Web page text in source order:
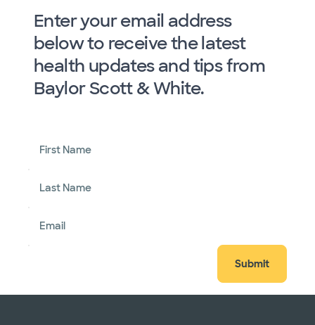
Enter your email address
below to receive the latest
health updates and tips from
Baylor Scott & White.
First Name
Last Name
Email
Submit